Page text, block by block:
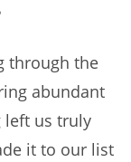
through the
abundant
left us truly
it to our list